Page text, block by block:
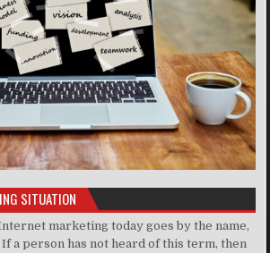
SITUATION
marketing today goes by the name,
a person has not heard of this term, then